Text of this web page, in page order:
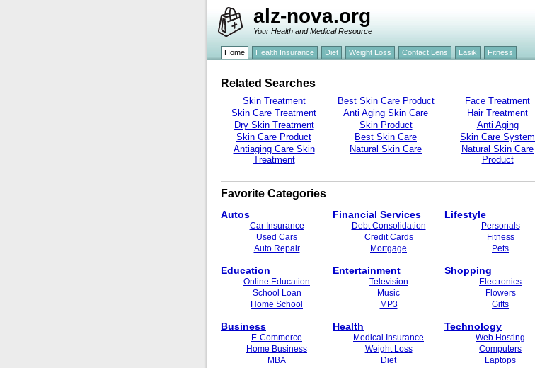
alz-nova.org
Your Health and Medical Resource
Home Health Insurance Diet Weight Loss Contact Lens Lasik Fitness
Related Searches
Skin Treatment
Skin Care Treatment
Dry Skin Treatment
Skin Care Product
Antiaging Care Skin
Treatment
Best Skin Care Product
Anti Aging Skin Care
Skin Product
Best Skin Care
Natural Skin Care
Face Treatment
Hair Treatment
Anti Aging
Skin Care System
Natural Skin Care
Product
Favorite Categories
Autos
Car Insurance
Used Cars
Auto Repair
Education
Online Education
School Loan
Home School
Business
E-Commerce
Home Business
MBA
Financial Services
Debt Consolidation
Credit Cards
Mortgage
Entertainment
Television
Music
MP3
Health
Medical Insurance
Weight Loss
Diet
Lifestyle
Personals
Fitness
Pets
Shopping
Electronics
Flowers
Gifts
Technology
Web Hosting
Computers
Laptops